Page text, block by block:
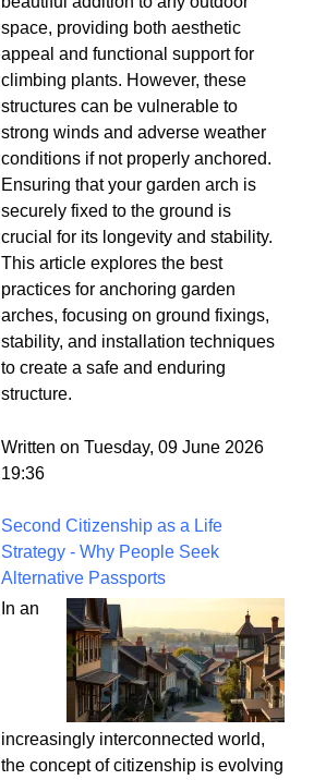
space, providing both aesthetic
appeal and functional support for
climbing plants. However, these
structures can be vulnerable to
strong winds and adverse weather
conditions if not properly anchored.
Ensuring that your garden arch is
securely fixed to the ground is
crucial for its longevity and stability.
This article explores the best
practices for anchoring garden
arches, focusing on ground fixings,
stability, and installation techniques
to create a safe and enduring
structure.
Written on Tuesday, 09 June 2026
19:36
Second Citizenship as a Life
Strategy - Why People Seek
Alternative Passports
In an
increasingly interconnected world,
the concept of citizenship is evolving